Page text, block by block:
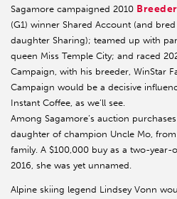
Sagamore campaigned 2010
(G1) winner Shared Account (and
daughter Sharing); teamed up with
queen Miss Temple City; and raced
Campaign, with his breeder, WinStar
Campaign would be a decisive
Instant Coffee, as we’ll see.
Among Sagamore’s auction
daughter of champion Uncle Mo,
family. A $100,000 buy as a two-year-
2016, she was yet unnamed.
Alpine skiing legend Lindsey Vonn